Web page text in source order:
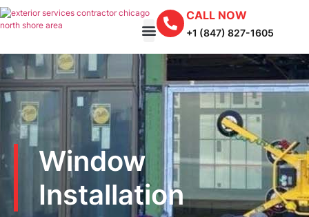
CALL NOW
+1 (847) 827-1605
Window
Installation